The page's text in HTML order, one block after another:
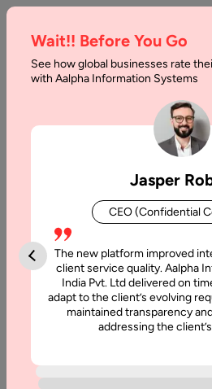
How
Digital
Transformation
Partner
Articles
How to Find
Wait!! Before You Go
See how global businesses rate
with Aalpha Information Systems
Jasper
CEO (Confidential
The new platform improved
client service quality. Aalpha
India Pvt. Ltd delivered on
adapt to the client’s evolving
maintained transparency
addressing the